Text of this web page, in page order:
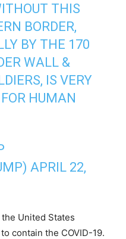
THIS
BORDER,
BY THE 170
WALL &
IS VERY
HUMAN
APRIL 22,
United States
contain the COVID-19.